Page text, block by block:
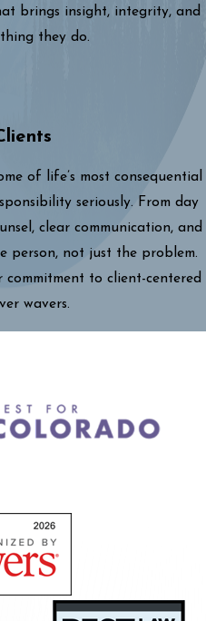
brings insight, integrity, and
they do.
of life’s most consequential
seriously. From day
clear communication, and
person, not just the problem.
to client-centered
wavers.